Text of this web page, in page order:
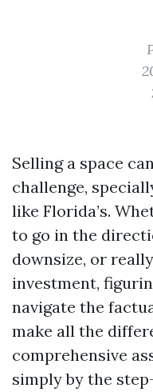
Selling a space
challenge,
like Florida’s.
to go in the
downsize, or
investment,
navigate the
make all the
comprehensive
simply by the